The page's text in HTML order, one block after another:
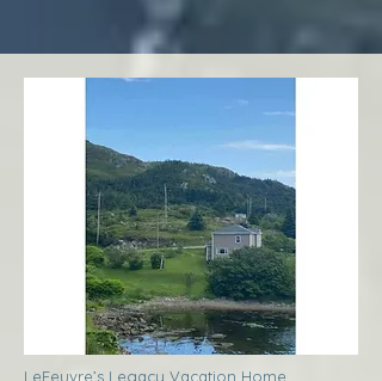
LeFeuvre’s Legacy Vacation Home